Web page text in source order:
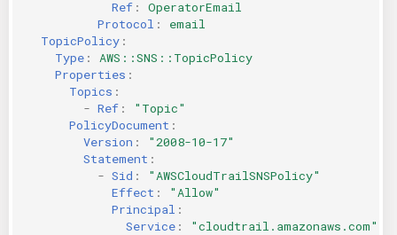
Ref :
OperatorEmail
Protocol :
email
TopicPolicy :
Type :
AWS::SNS::TopicPolicy
Properties :
Topics :
- Ref :
"Topic"
PolicyDocument :
Version :
"2008-10-17"
Statement :
- Sid :
"AWSCloudTrailSNSPolicy"
Effect :
"Allow"
Principal :
Service :
"cloudtrail.amazonaws.com"